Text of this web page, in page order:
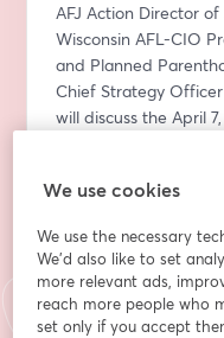
AFJ Action Director
Wisconsin AFL-CIO
and Planned
Chief Strategy
will discuss the April
Chris Taylor, a
civil rights, and
While State Supreme
headlines the way
do, we know their
laws that govern our
We use cookies
We use the necessary
We'd also like to set
more relevant ads,
reach more people who
set only if you accept